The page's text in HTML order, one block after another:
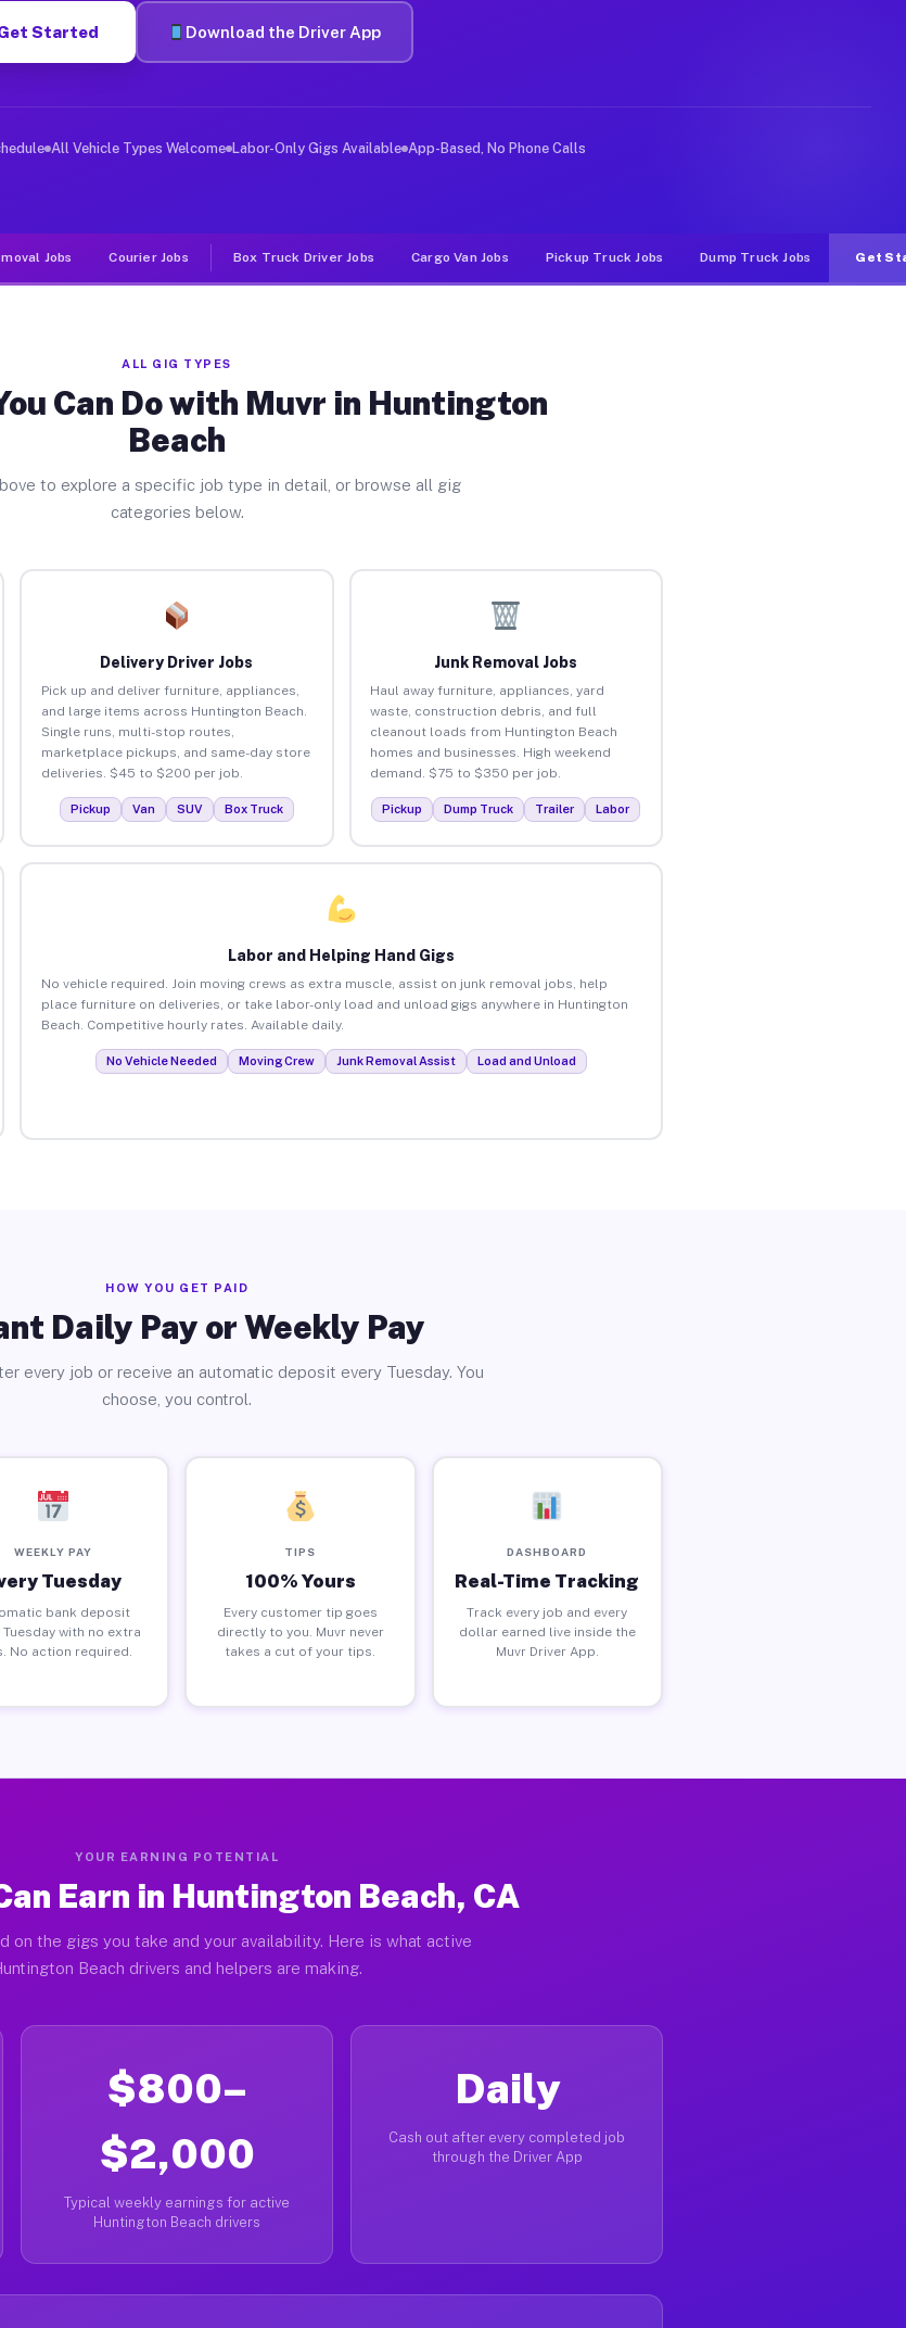
Huntington Beach CA
Started Download the Driver App
All Vehicle Types Welcome Labor-Only Gigs Available App-Based, No Phone Calls
Jobs Courier Jobs Box Truck Driver Jobs Cargo Van Jobs Pickup Truck Jobs Dump Truck Jobs Get
ALL GIG TYPES
Can Do with Muvr in Huntington
Beach
to explore a specific job type in detail, or browse all gig
categories below.
Delivery Driver Jobs
Pick up and deliver furniture, appliances,
and large items across Huntington Beach.
Single runs, multi-stop routes,
marketplace pickups, and same-day store
deliveries. $45 to $200 per job.
Pickup Van SUV Box Truck
Junk Removal Jobs
Haul away furniture, appliances, yard
waste, construction debris, and full
cleanout loads from Huntington Beach
homes and businesses. High weekend
demand. $75 to $350 per job.
Pickup Dump Truck Trailer Labor
Labor and Helping Hand Gigs
No vehicle required. Join moving crews as extra muscle, assist on junk removal jobs, help
place furniture on deliveries, or take labor-only load and unload gigs anywhere in Huntington
Beach. Competitive hourly rates. Available daily.
No Vehicle Needed Moving Crew Junk Removal Assist Load and Unload
HOW YOU GET PAID
Daily Pay or Weekly Pay
every job or receive an automatic deposit every Tuesday. You
choose, you control.
WEEKLY PAY
Tuesday
bank deposit
Tuesday with no extra
No action required.
TIPS
100% Yours
Every customer tip goes
directly to you. Muvr never
takes a cut of your tips.
DASHBOARD
Real-Time Tracking
Track every job and every
dollar earned live inside the
Muvr Driver App.
YOUR EARNING POTENTIAL
Earn in Huntington Beach, CA
on the gigs you take and your availability. Here is what active
Beach drivers and helpers are making.
$800–
$2,000
Typical weekly earnings for active
Huntington Beach drivers
Daily
Cash out after every completed job
through the Driver App